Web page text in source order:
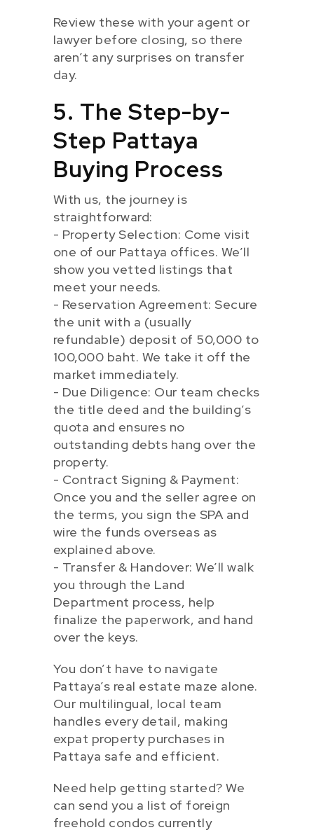
Review these with your agent or
lawyer before closing, so there
aren’t any surprises on transfer
day.
5. The Step-by-
Step Pattaya
Buying Process
With us, the journey is
straightforward:
- Property Selection: Come visit
one of our Pattaya offices. We’ll
show you vetted listings that
meet your needs.
- Reservation Agreement: Secure
the unit with a (usually
refundable) deposit of 50,000 to
100,000 baht. We take it off the
market immediately.
- Due Diligence: Our team checks
the title deed and the building’s
quota and ensures no
outstanding debts hang over the
property.
- Contract Signing & Payment:
Once you and the seller agree on
the terms, you sign the SPA and
wire the funds overseas as
explained above.
- Transfer & Handover: We’ll walk
you through the Land
Department process, help
finalize the paperwork, and hand
over the keys.
You don’t have to navigate
Pattaya’s real estate maze alone.
Our multilingual, local team
handles every detail, making
expat property purchases in
Pattaya safe and efficient.
Need help getting started? We
can send you a list of foreign
freehold condos currently